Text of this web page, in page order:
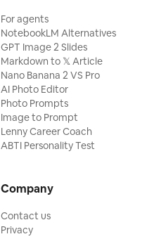
For agents
NotebookLM Alternatives
GPT Image 2 Slides
Markdown to 𝕏 Article
Nano Banana 2 VS Pro
AI Photo Editor
Photo Prompts
Image to Prompt
Lenny Career Coach
ABTI Personality Test
Company
Contact us
Privacy